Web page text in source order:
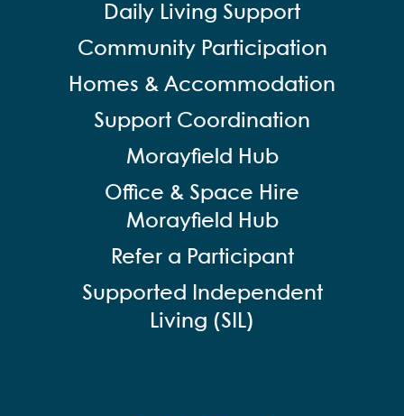
Daily Living Support
Community Participation
Homes & Accommodation
Support Coordination
Morayfield Hub
Office & Space Hire
Morayfield Hub
Refer a Participant
Supported Independent
Living (SIL)